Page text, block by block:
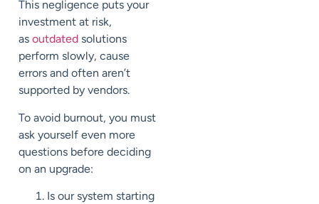
This negligence puts your
investment at risk,
as outdated solutions
perform slowly, cause
errors and often aren’t
supported by vendors.
To avoid burnout, you must
ask yourself even more
questions before deciding
on an upgrade:
Is our system starting